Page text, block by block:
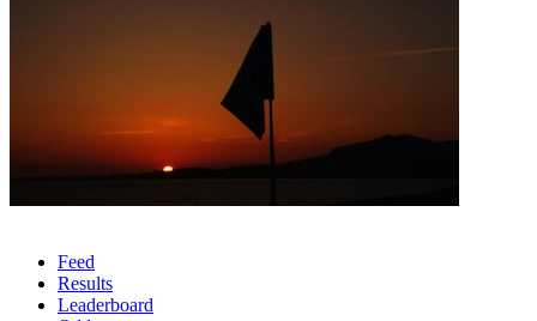
Feed
Results
Leaderboard